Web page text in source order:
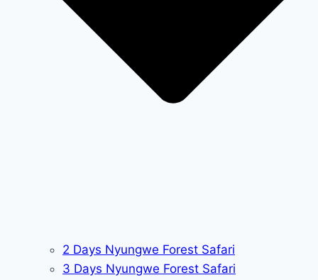
2 Days Nyungwe Forest Safari
3 Days Nyungwe Forest Safari